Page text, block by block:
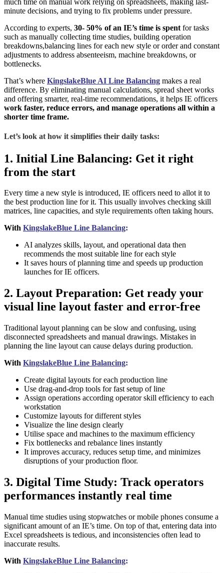
much time on manual work relying on spreadsheets, making last-
minute decisions, and trying to fix problems under pressure.
According to experts, 30- 50% of an IE’s time is spent for tasks
such as manually collecting time studies, building operation
breakdowns,balancing lines for each new style or order and constant
adjustments to address absenteeism, machine breakdowns, or
bottlenecks.
That’s where KingslakeBlue AI Line Balancing makes a real
difference. By eliminating manual calculations, spread sheet works
and offering smarter, real-time recommendations, it helps IE officers
work faster, reduce errors, and manage operations all within a
shorter time frame.
Let’s look at how it simplifies their daily tasks:
1. Initial Line Balancing: Get it right
from the start
Every time a new style is introduced, IE officers need to allot it to
the best production line for it. This usually involves checking skill
matrices, line capacities, and style requirements often taking hours.
With KingslakeBlue Line Balancing:
AI analyzes skills, layout, and operational data then
recommends the most suitable line for each style
It saves hours of planning time and speeds up production
launches for IE officers.
2. Layout Preparation: Get ready your
visual line layout faster and error-free
Traditional layout planning can be slow and confusing, using
disconnected spreadsheets and manual drawings. Mistakes in
planning the line layout can cause delays during production.
With KingslakeBlue Line Balancing:
Create digital layouts for each production line
Use drag-and-drop tools for fast setup of line
Assign operations according operator skill efficiency to each
workstation
Customize layouts for different styles
Visualize the line design clearly
Utilise space and machines to the maximum efficiency
Fix bottlenecks and rebalance lines instantly
It improves accuracy, reduces setup time, and minimizes
disruptions of your production floor.
3. Digital Time Study: Track operators
performances instantly real time
Manual time studies using stopwatches or mobile phones consume a
significant amount of an IE’s time. On top of that, entering data into
Excel spreadsheets is tedious, and inconsistencies often lead to
inaccurate results.
With KingslakeBlue Line Balancing: